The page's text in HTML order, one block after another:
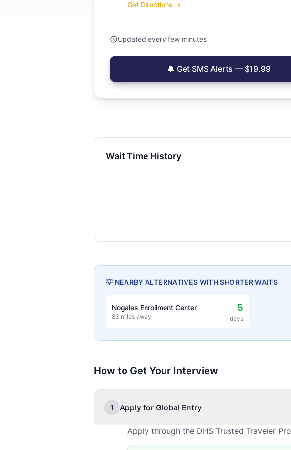
Get Directions →
Updated every few minutes
🔔 Get SMS Alerts — $19.99
Wait Time History
💡 NEARBY ALTERNATIVES WITH SHORTER WAITS
Nogales Enrollment Center
83 miles away
5
days
How to Get Your Interview
1 Apply for Global Entry
Apply through the DHS Trusted Traveler